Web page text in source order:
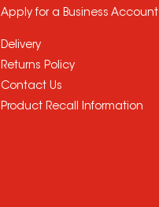
Apply for a Business Account
Delivery
Returns Policy
Contact Us
Product Recall Information